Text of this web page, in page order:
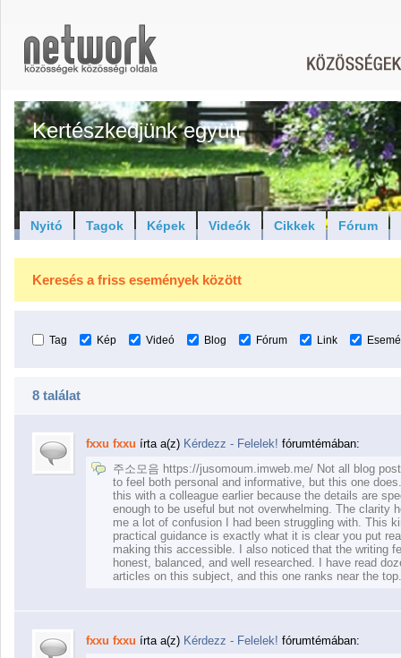
Kertészkedjünk együtt
Nyitó Tagok Képek Videók Cikkek Fórum
Keresés a friss események között
Tag Kép Videó Blog Fórum Link
8 találat
fxxu fxxu írta a(z) Kérdezz - Felelek! fórumtémában:
주소모음 https://jusomoum.imweb.me/ Not all blog
to feel both personal and informative, but this one
this with a colleague earlier because the details are
enough to be useful but not overwhelming. The clarity
me a lot of confusion I had been struggling with. This
practical guidance is exactly what it is clear you put
making this accessible. I also noticed that the writing
honest, balanced, and well researched. I have read
articles on this subject, and this one ranks near the
fxxu fxxu írta a(z) Kérdezz - Felelek! fórumtémában: